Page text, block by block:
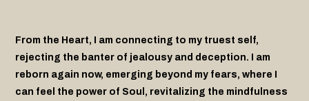
From the Heart, I am connecting to my truest self,
rejecting the banter of jealousy and deception. I am
reborn again now, emerging beyond my fears, where I
can feel the power of Soul, revitalizing the mindfulness